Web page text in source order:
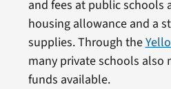
and fees at public schools
housing allowance and a
supplies. Through the
many private schools also
funds available.